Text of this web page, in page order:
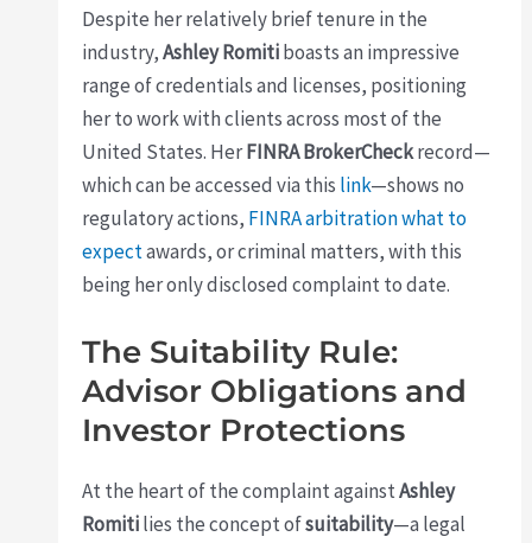
Despite her relatively brief tenure in the
industry,Ashley Romitiboasts an impressive
range of credentials and licenses, positioning
her to work with clients across most of the
United States. HerFINRA BrokerCheckrecord—
which can be accessed via this link—shows no
regulatory actions, FINRA arbitration what to
expectawards, or criminal matters, with this
being her only disclosed complaint to date.
The Suitability Rule:
Advisor Obligations and
Investor Protections
At the heart of the complaint againstAshley
Romitilies the concept ofsuitability—a legal